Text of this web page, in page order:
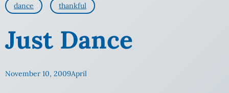
dance thankful
Just Dance
November 10, 2009April